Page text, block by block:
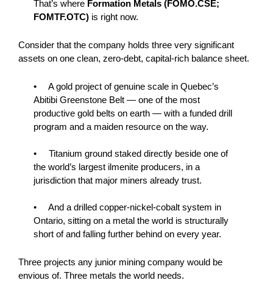
That’s where Formation Metals (FOMO.CSE;
FOMTF.OTC)is right now.
Consider that the company holds three very significant
assets on one clean, zero-debt, capital-rich balance sheet.
• A gold project of genuine scale in Quebec’s
Abitibi Greenstone Belt — one of the most
productive gold belts on earth — with a funded drill
program and a maiden resource on the way.
• Titanium ground staked directly beside one of
the world’s largest ilmenite producers, in a
jurisdiction that major miners already trust.
• And a drilled copper-nickel-cobalt system in
Ontario, sitting on a metal the world is structurally
short of and falling further behind on every year.
Three projects any junior mining company would be
envious of. Three metals the world needs.